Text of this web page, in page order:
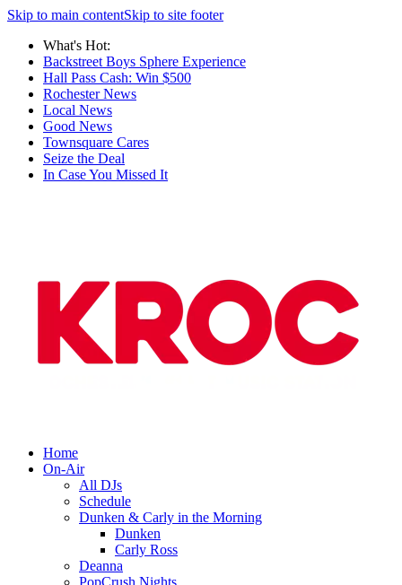
Skip to main contentSkip to site footer
What's Hot:
Backstreet Boys Sphere Experience
Hall Pass Cash: Win $500
Rochester News
Local News
Good News
Townsquare Cares
Seize the Deal
In Case You Missed It
Home
On-Air
All DJs
Schedule
Dunken & Carly in the Morning
Dunken
Carly Ross
Deanna
PopCrush Nights